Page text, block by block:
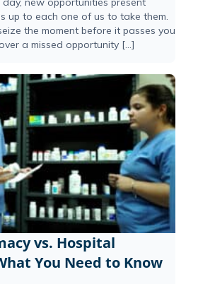
up to each one of us to take them.
the moment before it passes you
a missed opportunity […]
vs. Hospital
You Need to Know